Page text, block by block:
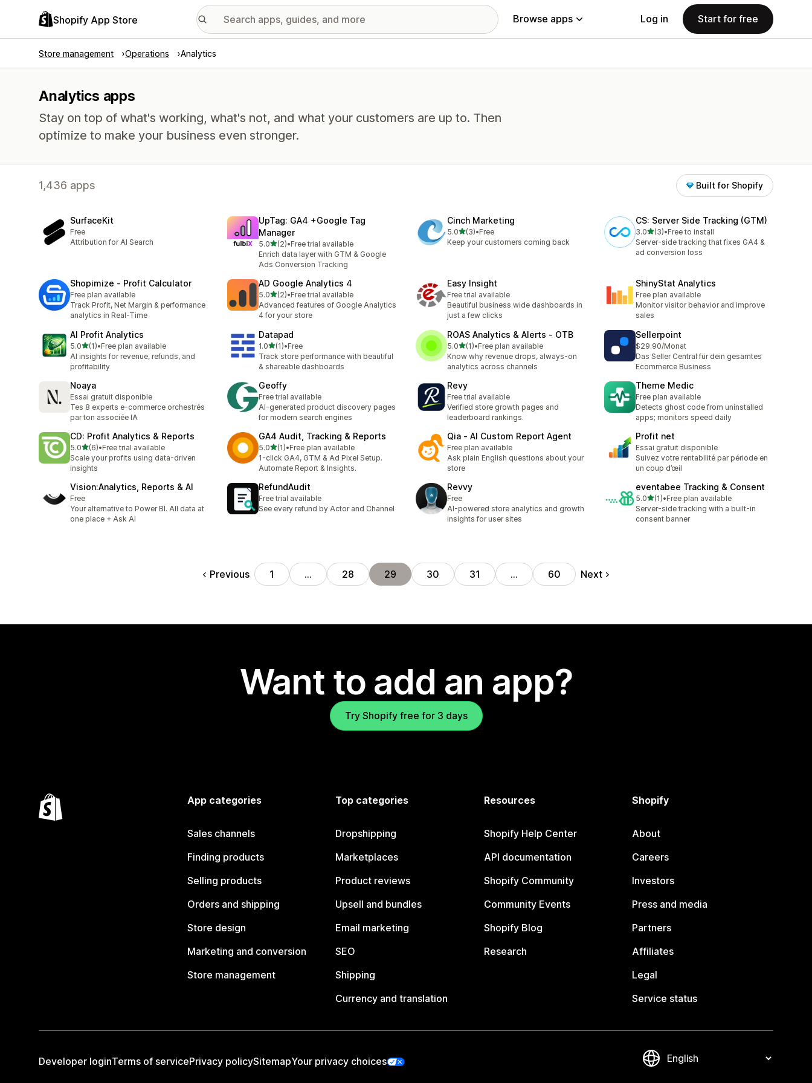
Shopify App Store Browse apps Log in Start for free
Store management Operations Analytics
Analytics apps
Stay on top of what's working, what's not, and what your customers are up to. Then
optimize to make your business even stronger.
1,436 apps Built for Shopify
SurfaceKit
Free
Attribution for AI Search
UpTag: GA4 +Google Tag
Manager
5.0out of 5 stars
(2)
2 total reviews
•Free trial available
Enrich data layer with GTM & Google
Ads Conversion Tracking
Cinch Marketing
5.0out of 5 stars
(3)
3 total reviews
•Free
Keep your customers coming back
CS: Server Side Tracking (GTM)
3.0out of 5 stars
(3)
3 total reviews
•Free to install
Server-side tracking that fixes GA4 &
ad conversion loss
Shopimize ‑ Profit Calculator
Free plan available
Track Profit, Net Margin & performance
analytics in Real-Time
AD Google Analytics 4
5.0out of 5 stars
(2)
2 total reviews
•Free trial available
Advanced features of Google Analytics
4 for your store
Easy Insight
Free trial available
Beautiful business wide dashboards in
just a few clicks
ShinyStat Analytics
Free plan available
Monitor visitor behavior and improve
sales
AI Profit Analytics
5.0out of 5 stars
(1)
1 total reviews
•Free plan available
AI insights for revenue, refunds, and
profitability
Datapad
1.0out of 5 stars
(1)
1 total reviews
•Free
Track store performance with beautiful
& shareable dashboards
ROAS Analytics & Alerts ‑ OTB
5.0out of 5 stars
(1)
1 total reviews
•Free plan available
Know why revenue drops, always-on
analytics across channels
Sellerpoint
$29.90/Monat
Das Seller Central für dein gesamtes
Ecommerce Business
Noaya
Essai gratuit disponible
Tes 8 experts e-commerce orchestrés
par ton associée IA
Geoffy
Free trial available
AI-generated product discovery pages
for modern search engines
Revy
Free trial available
Verified store growth pages and
leaderboard rankings.
Theme Medic
Free plan available
Detects ghost code from uninstalled
apps; monitors speed daily
CD: Profit Analytics & Reports
5.0out of 5 stars
(6)
6 total reviews
•Free trial available
Scale your profits using data-driven
insights
GA4 Audit, Tracking & Reports
5.0out of 5 stars
(1)
1 total reviews
•Free plan available
1-click GA4, GTM & Ad Pixel Setup.
Automate Report & Insights.
Qia ‑ AI Custom Report Agent
Free plan available
Ask plain English questions about your
store
Profit net
Essai gratuit disponible
Suivez votre rentabilité par période en
un coup d’œil
Vision:Analytics, Reports & AI
Free
Your alternative to Power BI. All data at
one place + Ask AI
RefundAudit
Free trial available
See every refund by Actor and Channel
Revvy
Free
AI-powered store analytics and growth
insights for user sites
eventabee Tracking & Consent
5.0out of 5 stars
(1)
1 total reviews
•Free plan available
Server-side tracking with a built-in
consent banner
Previous 1 … 28 29 30 31 … 60 Next
Want to add an app?
Try Shopify free for 3 days
App categories
Sales channels
Finding products
Selling products
Orders and shipping
Store design
Marketing and conversion
Store management
Top categories
Dropshipping
Marketplaces
Product reviews
Upsell and bundles
Email marketing
SEO
Shipping
Currency and translation
Resources
Shopify Help Center
API documentation
Shopify Community
Community Events
Shopify Blog
Research
Shopify
About
Careers
Investors
Press and media
Partners
Affiliates
Legal
Service status
Developer loginTerms of servicePrivacy policySitemapYour privacy choices